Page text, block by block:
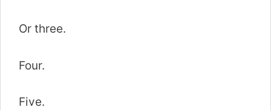
Or three.
Four.
Five.